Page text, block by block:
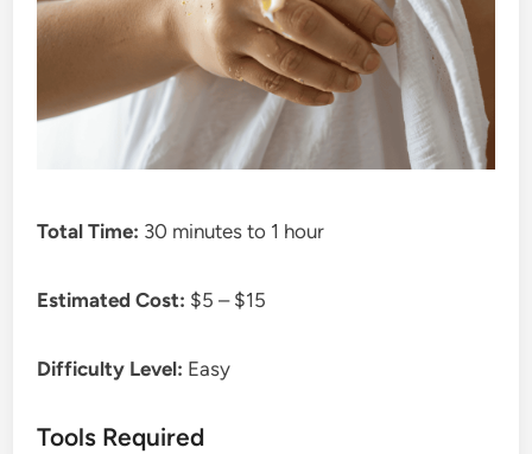
Total Time: 30 minutes to 1 hour
Estimated Cost: $5 – $15
Difficulty Level: Easy
Tools Required